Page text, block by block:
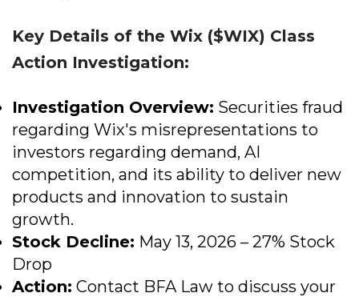
Key Details of the Wix ($WIX) Class
Action Investigation:
Investigation Overview: Securities fraud
regarding Wix's misrepresentations to
investors regarding demand, AI
competition, and its ability to deliver new
products and innovation to sustain
growth.
Stock Decline: May 13, 2026 – 27% Stock
Drop
Action: Contact BFA Law to discuss your